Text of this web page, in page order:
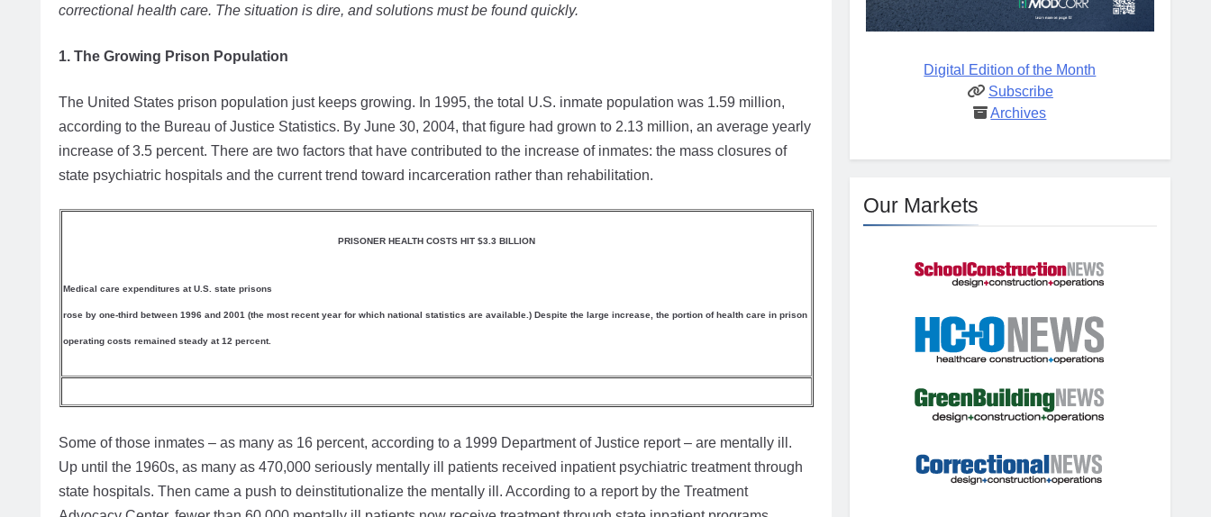
correctional health care. The situation is dire, and solutions must be found quickly.
1. The Growing Prison Population
The United States prison population just keeps growing. In 1995, the total U.S. inmate population was 1.59 million,
according to the Bureau of Justice Statistics. By June 30, 2004, that figure had grown to 2.13 million, an average yearly
increase of 3.5 percent. There are two factors that have contributed to the increase of inmates: the mass closures of
state psychiatric hospitals and the current trend toward incarceration rather than rehabilitation.
PRISONER HEALTH COSTS HIT $3.3 BILLION
Medical care expenditures at U.S. state prisons
rose by one-third between 1996 and 2001 (the most recent year for which national statistics are available.) Despite the large increase, the portion of health care in prison
operating costs remained steady at 12 percent.
Some of those inmates – as many as 16 percent, according to a 1999 Department of Justice report – are mentally ill.
Up until the 1960s, as many as 470,000 seriously mentally ill patients received inpatient psychiatric treatment through
state hospitals. Then came a push to deinstitutionalize the mentally ill. According to a report by the Treatment
Digital Edition of the Month
Subscribe
Archives
Our Markets